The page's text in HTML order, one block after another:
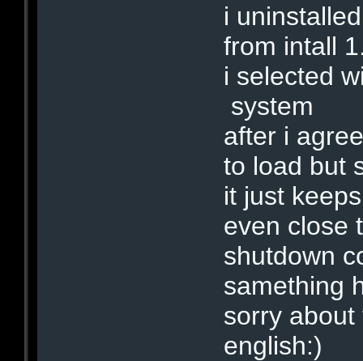
i
from intall
i selected
system
after i
to load but
it just
even close
shutdown
samething
sorry
english:)